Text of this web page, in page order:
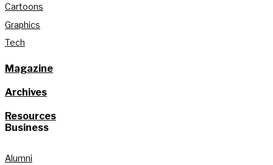
Cartoons
Graphics
Tech
Magazine
Archives
Resources
Business
Alumni